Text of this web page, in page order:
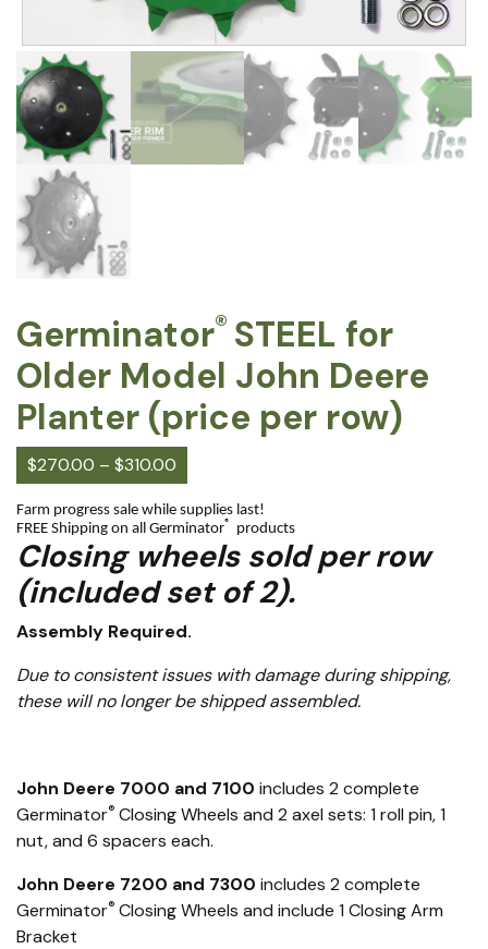
Germinator® STEEL for
Older Model John Deere
Planter (price per row)
$270.00 – $310.00
Farm progress sale while supplies last!
FREE Shipping on all Germinator® products
Closing wheels sold per row
(included set of 2).
Assembly Required.
Due to consistent issues with damage during shipping,
these will no longer be shipped assembled.
John Deere 7000 and 7100 includes 2 complete
Germinator® Closing Wheels and 2 axel sets: 1 roll pin, 1
nut, and 6 spacers each.
John Deere 7200 and 7300 includes 2 complete
Germinator® Closing Wheels and include 1 Closing Arm
Bracket